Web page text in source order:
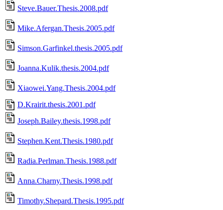
Steve.Bauer.Thesis.2008.pdf
Mike.Afergan.Thesis.2005.pdf
Simson.Garfinkel.thesis.2005.pdf
Joanna.Kulik.thesis.2004.pdf
Xiaowei.Yang.Thesis.2004.pdf
D.Krairit.thesis.2001.pdf
Joseph.Bailey.thesis.1998.pdf
Stephen.Kent.Thesis.1980.pdf
Radia.Perlman.Thesis.1988.pdf
Anna.Charny.Thesis.1998.pdf
Timothy.Shepard.Thesis.1995.pdf